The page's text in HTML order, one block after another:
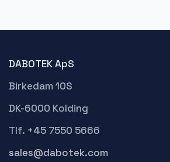
DABOTEK ApS
Birkedam 10S
DK-6000 Kolding
Tlf. +45 7550 5666
sales@dabotek.com